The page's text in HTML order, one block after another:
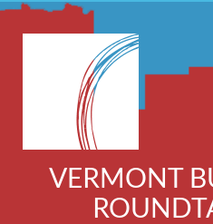
VERMONT